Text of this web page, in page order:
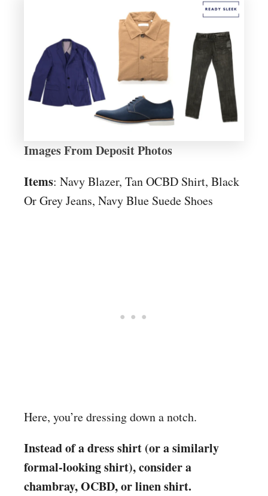
Images From Deposit Photos
Items: Navy Blazer, Tan OCBD Shirt, Black
Or Grey Jeans, Navy Blue Suede Shoes
Here, you’re dressing down a notch.
Instead of a dress shirt (or a similarly
formal-looking shirt), consider a
chambray, OCBD, or linen shirt.